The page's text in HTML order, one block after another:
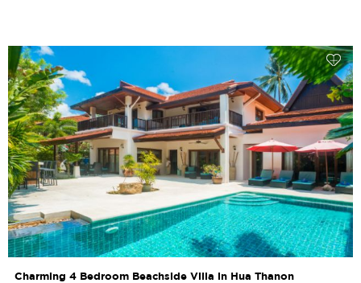
Charming 4 Bedroom Beachside Villa in Hua Thanon